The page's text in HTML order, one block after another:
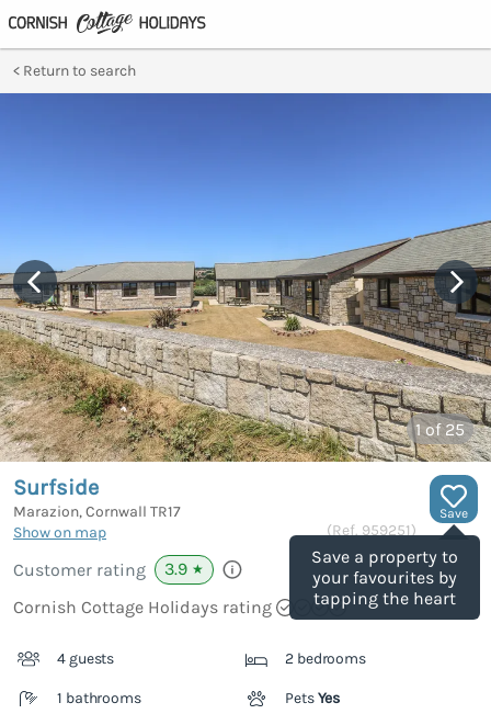
Return to search
1of 25
Save
Save a property to
your favourites by
tapping the heart
Surfside
Marazion, Cornwall TR17
Show on map
(Ref. 959251)
Customer rating 3.9 ★
Cornish Cottage Holidays rating
4 guests 2 bedrooms
1 bathrooms PetsYes